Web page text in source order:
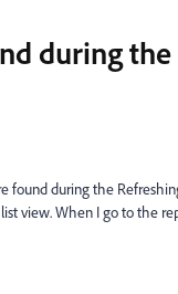
during the
found during the
view. When I go to the